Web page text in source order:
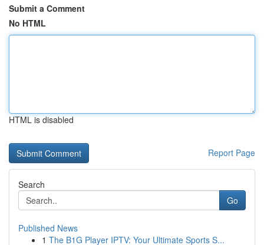
Submit a Comment
No HTML
HTML is disabled
Report Page
Search
Go
Published News
1 The B1G Player IPTV: Your Ultimate Sports S...